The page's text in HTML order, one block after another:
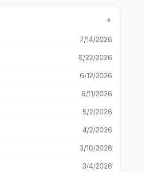
put some real effort into
▼
7/14/2026
6/22/2026
6/12/2026
6/11/2026
5/2/2026
4/2/2026
3/10/2026
3/4/2026